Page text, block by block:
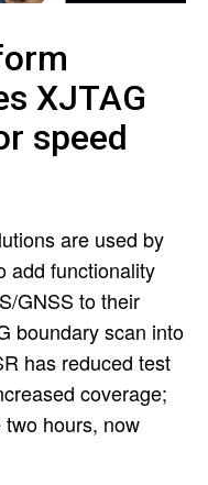
XJTAG
speed
are used by
add functionality
GNSS to their
boundary scan into
has reduced test
coverage;
hours, now